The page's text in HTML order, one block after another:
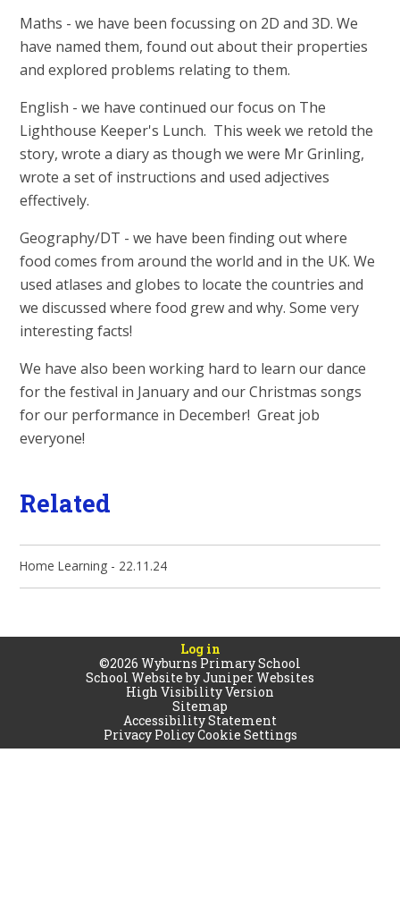
Maths - we have been focussing on 2D and 3D. We
have named them, found out about their properties
and explored problems relating to them.
English - we have continued our focus on The
Lighthouse Keeper's Lunch. This week we retold the
story, wrote a diary as though we were Mr Grinling,
wrote a set of instructions and used adjectives
effectively.
Geography/DT - we have been finding out where
food comes from around the world and in the UK. We
used atlases and globes to locate the countries and
we discussed where food grew and why. Some very
interesting facts!
We have also been working hard to learn our dance
for the festival in January and our Christmas songs
for our performance in December! Great job
everyone!
Related
Home Learning - 22.11.24
Log in
©2026 Wyburns Primary School
School Website byJuniper Websites
High Visibility Version
Sitemap
Accessibility Statement
Privacy PolicyCookie Settings